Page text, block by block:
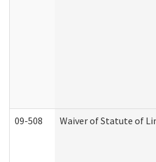
09-508 Waiver of Statute of